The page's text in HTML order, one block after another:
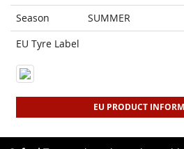
Season
SUMMER
EU Tyre Label
EU PRODUCT